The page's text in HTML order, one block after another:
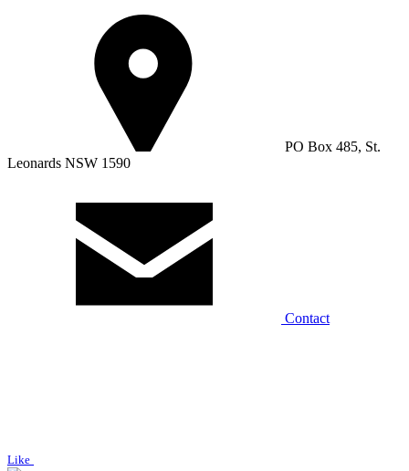
PO Box 485, St.
Leonards NSW 1590
Contact
Like